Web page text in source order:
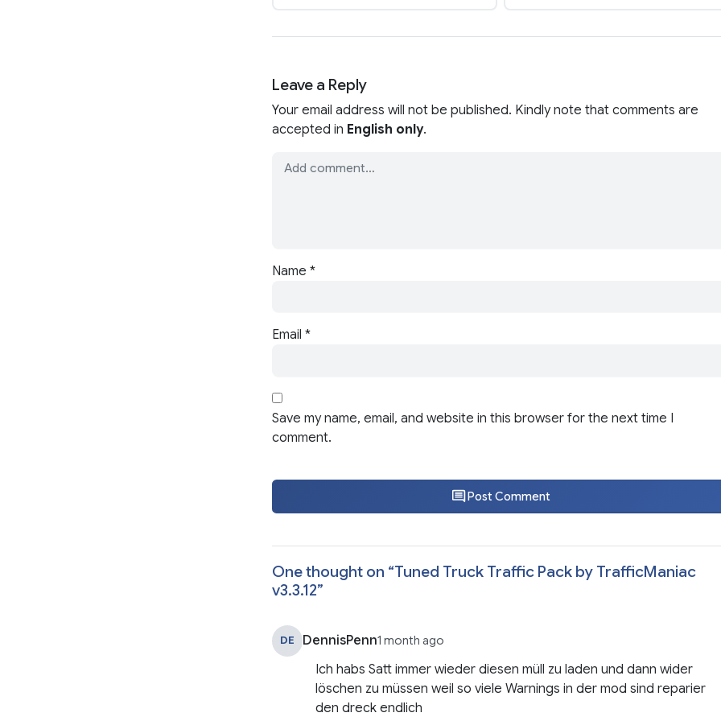
Leave a Reply
Your email address will not be published. Kindly note that comments are
accepted in English only.
Name *
Email *
Save my name, email, and website in this browser for the next time I
comment.
Post Comment
One thought on “Tuned Truck Traffic Pack by TrafficManiac
v3.3.12”
DE DennisPenn1 month ago
Ich habs Satt immer wieder diesen müll zu laden und dann wider
löschen zu müssen weil so viele Warnings in der mod sind reparier
den dreck endlich